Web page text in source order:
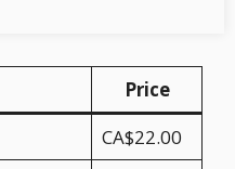
Price
CA$22.00